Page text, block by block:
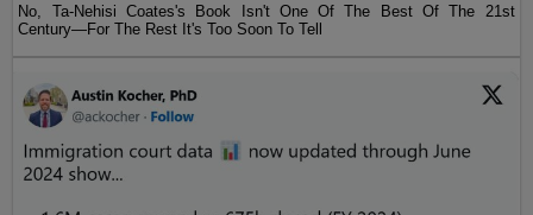
No, Ta-Nehisi Coates's Book Isn't One Of The Best Of The 21st
Century—For The Rest It's Too Soon To Tell